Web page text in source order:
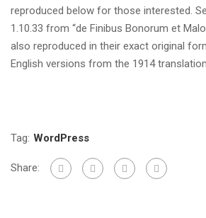
reproduced below for those interested.
1.10.33 from “de Finibus Bonorum et
also reproduced in their exact original
English versions from the 1914
Tag: WordPress
Share: